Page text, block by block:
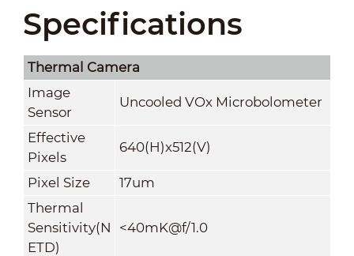
Specifications
Thermal Camera
Image
Sensor
Uncooled VOx Microbolometer
Effective
Pixels
640(H)x512(V)
Pixel Size
17um
Thermal
Sensitivity(N
ETD)
<40mK@f/1.0